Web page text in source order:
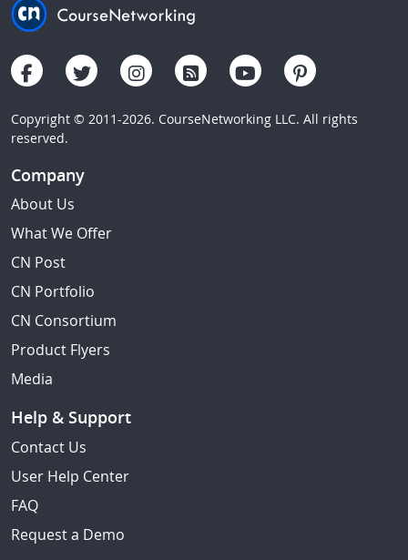
Copyright © 2011-2026. CourseNetworking LLC. All rights
reserved.
Company
About Us
What We Offer
CN Post
CN Portfolio
CN Consortium
Product Flyers
Media
Help & Support
Contact Us
User Help Center
FAQ
Request a Demo